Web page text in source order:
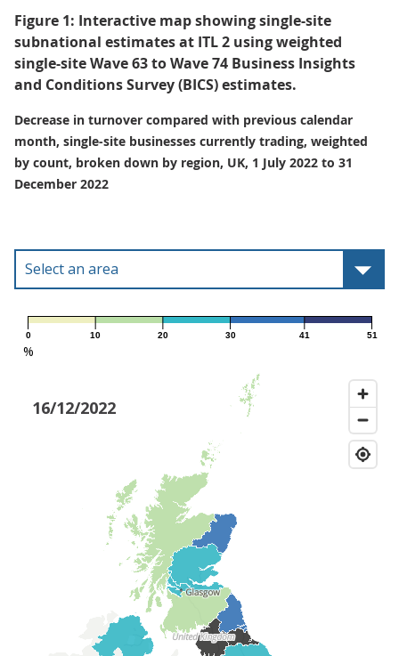
Figure 1: Interactive map showing single-site
subnational estimates at ITL 2 using weighted
single-site Wave 63 to Wave 74 Business Insights
and Conditions Survey (BICS) estimates.
Decrease in turnover compared with previous calendar
month, single-site businesses currently trading, weighted
by count, broken down by region, UK, 1 July 2022 to 31
December 2022